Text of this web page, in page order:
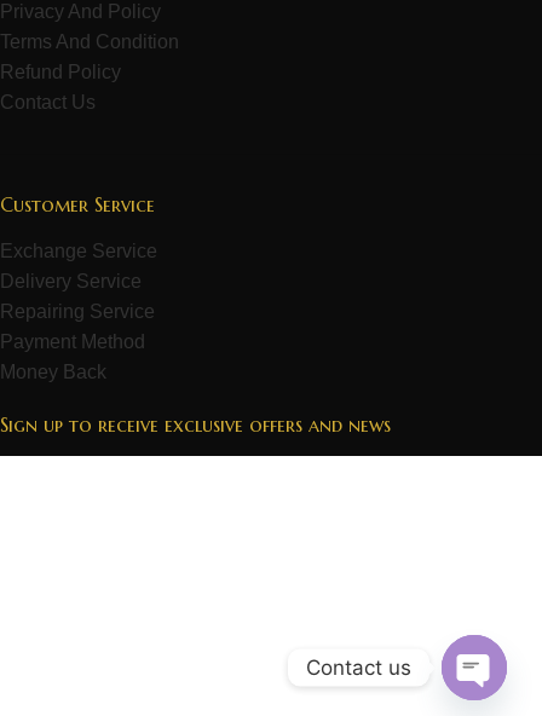
Privacy And Policy
Terms And Condition
Refund Policy
Contact Us
Customer Service
Exchange Service
Delivery Service
Repairing Service
Payment Method
Money Back
Sign up to receive exclusive offers and news
Contact us